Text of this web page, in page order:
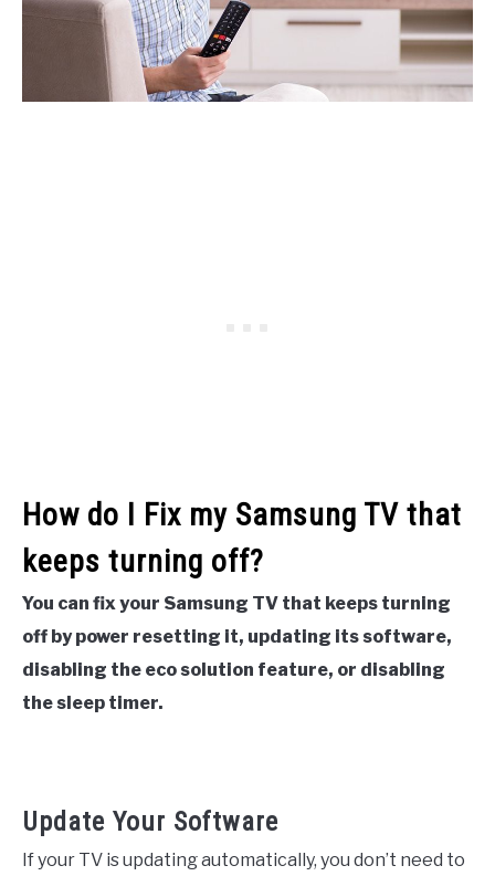
How do I Fix my Samsung TV that
keeps turning off?
You can fix your Samsung TV that keeps turning
off by power resetting it, updating its software,
disabling the eco solution feature, or disabling
the sleep timer.
Update Your Software
If your TV is updating automatically, you don’t need to